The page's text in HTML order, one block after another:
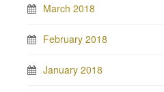
March 2018
February 2018
January 2018